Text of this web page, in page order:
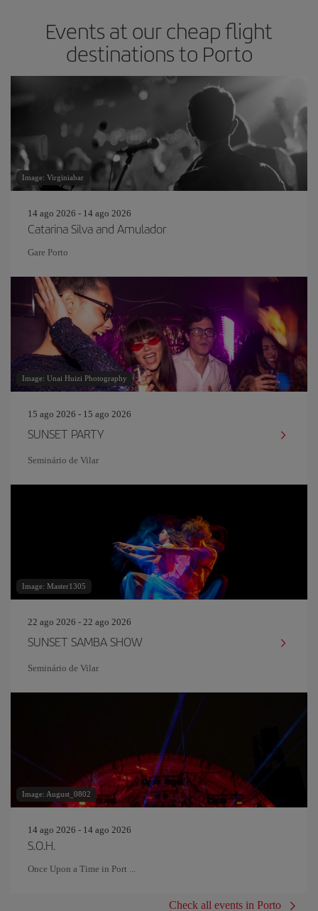
Events at our cheap flight
destinations to Porto
Image: Virginiabar
14 ago 2026 - 14 ago 2026
Catarina Silva and Amulador
Gare Porto
Image: Unai Huizi Photography
15 ago 2026 - 15 ago 2026
SUNSET PARTY
Seminário de Vilar
Image: Master1305
22 ago 2026 - 22 ago 2026
SUNSET SAMBA SHOW
Seminário de Vilar
Image: August_0802
14 ago 2026 - 14 ago 2026
S.O.H.
Once Upon a Time in Port ...
Check all events in Porto